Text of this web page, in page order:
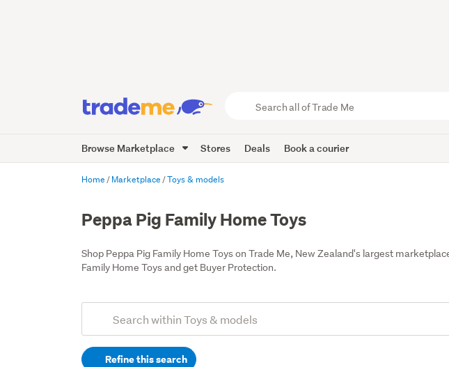
Trade
Me
Browse Marketplace Stores Deals Book a courier
Home Marketplace Toys & models
Peppa Pig Family Home Toys
Shop Peppa Pig Family Home Toys on Trade Me, New Zealand's largest
Family Home Toys and get Buyer Protection.
Search
(optional)Refine this search